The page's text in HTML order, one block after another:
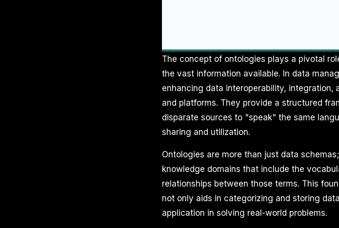
The concept of ontologies plays a pivotal
the vast information available. In data
enhancing data interoperability, integration,
and platforms. They provide a structured
disparate sources to "speak" the same
sharing and utilization.
Ontologies are more than just data
knowledge domains that include the
relationships between those terms. This
not only aids in categorizing and storing
application in solving real-world problems.